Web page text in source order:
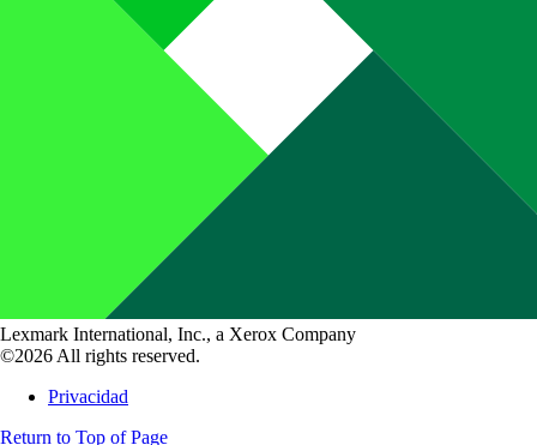
Lexmark International, Inc., a Xerox Company
©2026 All rights reserved.
Privacidad
Return to Top of Page